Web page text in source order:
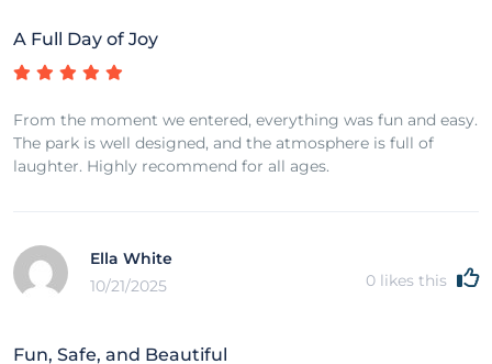
A Full Day of Joy
From the moment we entered, everything was fun and easy.
The park is well designed, and the atmosphere is full of
laughter. Highly recommend for all ages.
Ella White
10/21/2025
0 likes this
Fun, Safe, and Beautiful